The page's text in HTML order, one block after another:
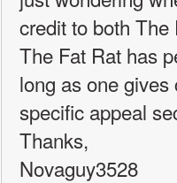
credit to both
The Fat Rat has
long as one
specific appeal
Thanks,
Novaguy3528